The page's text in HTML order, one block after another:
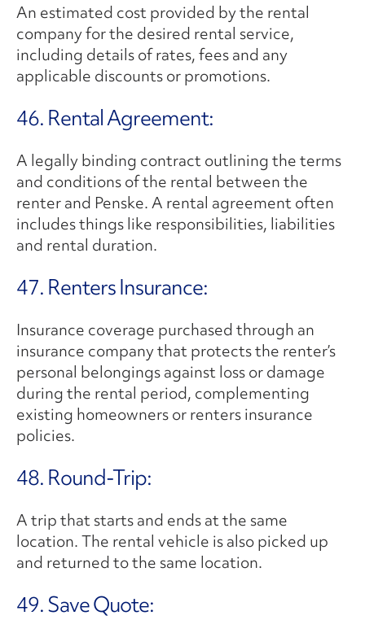
An estimated cost provided by the rental
company for the desired rental service,
including details of rates, fees and any
applicable discounts or promotions.
46. Rental Agreement:
A legally binding contract outlining the terms
and conditions of the rental between the
renter and Penske. A rental agreement often
includes things like responsibilities, liabilities
and rental duration.
47. Renters Insurance:
Insurance coverage purchased through an
insurance company that protects the renter’s
personal belongings against loss or damage
during the rental period, complementing
existing homeowners or renters insurance
policies.
48. Round-Trip:
A trip that starts and ends at the same
location. The rental vehicle is also picked up
and returned to the same location.
49. Save Quote: